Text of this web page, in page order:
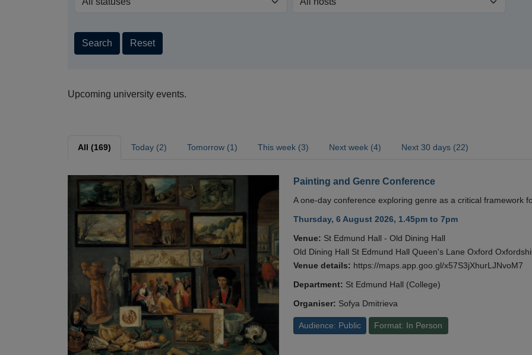
Search Reset
Upcoming university events.
All (169) Today (2) Tomorrow (1) This week (3) Next week (4) Next 30 days (22)
Painting and Genre Conference
A one-day conference exploring genre as a critical framework
Thursday, 6 August 2026, 1.45pm to 7pm
Venue: St Edmund Hall - Old Dining Hall
Old Dining Hall St Edmund Hall Queen's Lane Oxford
Venue details: https://maps.app.goo.gl/x57S3jXhurLJNvoM7
Department: St Edmund Hall (College)
Organiser: Sofya Dmitrieva
Audience: Public Format: In Person